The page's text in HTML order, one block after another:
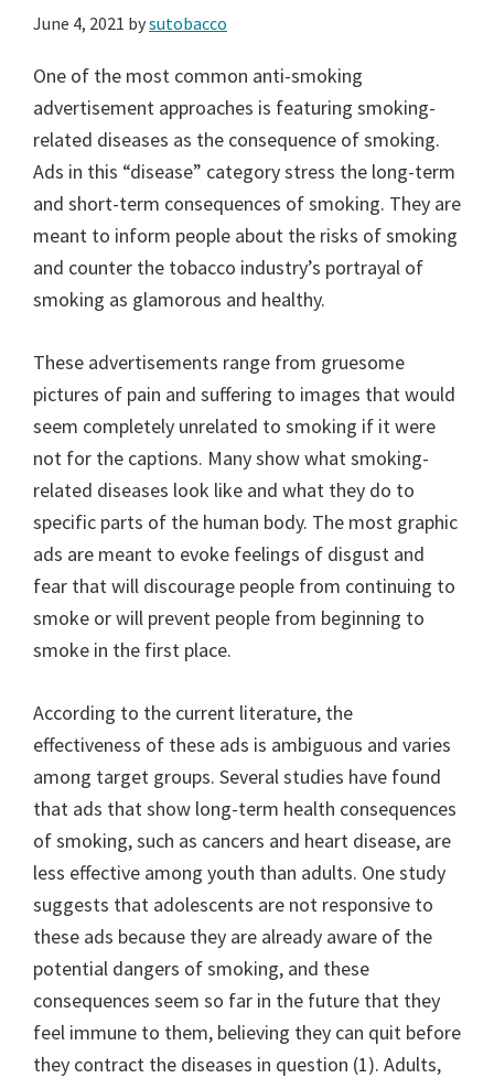
June 4, 2021 bysutobacco
One of the most common anti-smoking
advertisement approaches is featuring smoking-
related diseases as the consequence of smoking.
Ads in this “disease” category stress the long-term
and short-term consequences of smoking. They are
meant to inform people about the risks of smoking
and counter the tobacco industry’s portrayal of
smoking as glamorous and healthy.
These advertisements range from gruesome
pictures of pain and suffering to images that would
seem completely unrelated to smoking if it were
not for the captions. Many show what smoking-
related diseases look like and what they do to
specific parts of the human body. The most graphic
ads are meant to evoke feelings of disgust and
fear that will discourage people from continuing to
smoke or will prevent people from beginning to
smoke in the first place.
According to the current literature, the
effectiveness of these ads is ambiguous and varies
among target groups. Several studies have found
that ads that show long-term health consequences
of smoking, such as cancers and heart disease, are
less effective among youth than adults. One study
suggests that adolescents are not responsive to
these ads because they are already aware of the
potential dangers of smoking, and these
consequences seem so far in the future that they
feel immune to them, believing they can quit before
they contract the diseases in question (1). Adults,